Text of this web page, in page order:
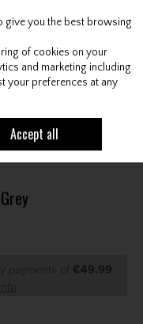
Cart
payments of €49.99
give you the best browsing
of cookies on your
and marketing including
your preferences at any
Accept all